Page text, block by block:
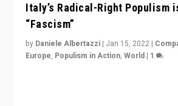
Italy’s Radical-Right Populism
“Fascism”
by Daniele Albertazzi | Jan 15, 2022 |
Europe, Populism in Action,World | 1